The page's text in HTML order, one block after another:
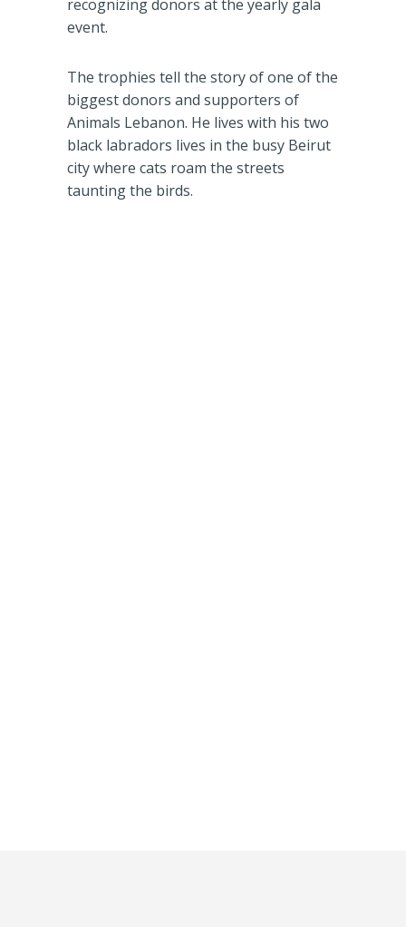
recognizing donors at the yearly gala
event.
The trophies tell the story of one of the
biggest donors and supporters of
Animals Lebanon. He lives with his two
black labradors lives in the busy Beirut
city where cats roam the streets
taunting the birds.